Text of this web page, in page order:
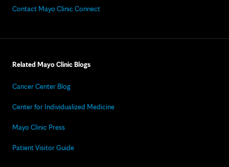
Contact Mayo Clinic Connect
Related Mayo Clinic Blogs
Cancer Center Blog
Center for Individualized Medicine
Mayo Clinic Press
Patient Visitor Guide